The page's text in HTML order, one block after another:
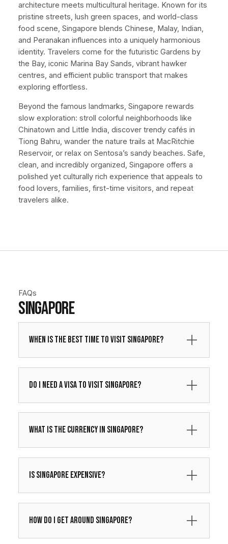
architecture meets multicultural heritage. Known for its
pristine streets, lush green spaces, and world-class
food scene, Singapore blends Chinese, Malay, Indian,
and Peranakan influences into a uniquely harmonious
identity. Travelers come for the futuristic Gardens by
the Bay, iconic Marina Bay Sands, vibrant hawker
centres, and efficient public transport that makes
exploring effortless.
Beyond the famous landmarks, Singapore rewards
slow exploration: stroll colorful neighborhoods like
Chinatown and Little India, discover trendy cafés in
Tiong Bahru, wander the nature trails at MacRitchie
Reservoir, or relax on Sentosa’s sandy beaches. Safe,
clean, and incredibly organized, Singapore offers a
polished yet culturally rich experience that appeals to
food lovers, families, first-time visitors, and repeat
travelers alike.
FAQs
Singapore
When is the best time to visit Singapore?
Do I need a visa to visit Singapore?
What is the currency in Singapore?
Is Singapore expensive?
How do I get around Singapore?